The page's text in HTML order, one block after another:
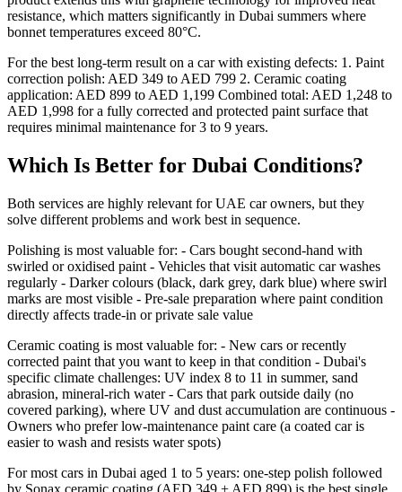
resistance, which matters significantly in Dubai summers where
bonnet temperatures exceed 80°C.
For the best long-term result on a car with existing defects: 1. Paint
correction polish: AED 349 to AED 799 2. Ceramic coating
application: AED 899 to AED 1,199 Combined total: AED 1,248 to
AED 1,998 for a fully corrected and protected paint surface that
requires minimal maintenance for 3 to 9 years.
Which Is Better for Dubai Conditions?
Both services are highly relevant for UAE car owners, but they
solve different problems and work best in sequence.
Polishing is most valuable for: - Cars bought second-hand with
swirled or oxidised paint - Vehicles that visit automatic car washes
regularly - Darker colours (black, dark grey, dark blue) where swirl
marks are most visible - Pre-sale preparation where paint condition
directly affects trade-in or private sale value
Ceramic coating is most valuable for: - New cars or recently
corrected paint that you want to keep in that condition - Dubai's
specific climate challenges: UV index 8 to 11 in summer, sand
abrasion, mineral-rich water - Cars that park outside daily (no
covered parking), where UV and dust accumulation are continuous -
Owners who prefer low-maintenance paint care (a coated car is
easier to wash and resists water spots)
For most cars in Dubai aged 1 to 5 years: one-step polish followed
by Sonax ceramic coating (AED 349 + AED 899) is the best single